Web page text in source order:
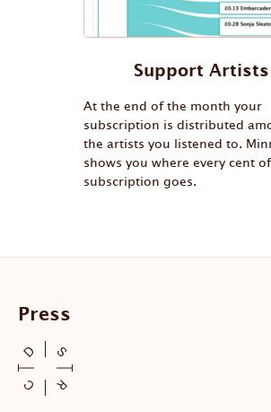
Support Artists
At the end of the month your
subscription is distributed
the artists you listened to.
shows you where every cent
subscription goes.
Press